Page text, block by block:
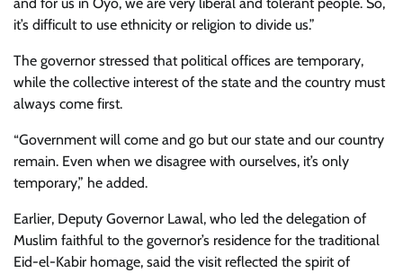
it’s difficult to use ethnicity or religion to divide us.”
The governor stressed that political offices are temporary,
while the collective interest of the state and the country must
always come first.
“Government will come and go but our state and our country
remain. Even when we disagree with ourselves, it’s only
temporary,” he added.
Earlier, Deputy Governor Lawal, who led the delegation of
Muslim faithful to the governor’s residence for the traditional
Eid-el-Kabir homage, said the visit reflected the spirit of